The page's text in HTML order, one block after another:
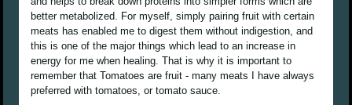
better metabolized. For myself, simply pairing fruit with certain
meats has enabled me to digest them without indigestion, and
this is one of the major things which lead to an increase in
energy for me when healing. That is why it is important to
remember that Tomatoes are fruit - many meats I have always
preferred with tomatoes, or tomato sauce.